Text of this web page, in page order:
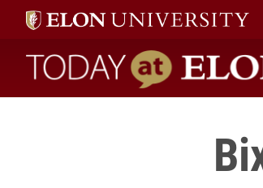
Today at Elon home